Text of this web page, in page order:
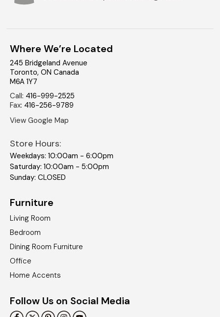
Where We’re Located
245 Bridgeland Avenue
Toronto, ON Canada
M6A 1Y7
Call: 416-999-2525
Fax: 416-256-9789
View Google Map
Store Hours:
Weekdays: 10:00am - 6:00pm
Saturday: 10:00am - 5:00pm
Sunday: CLOSED
Furniture
Living Room
Bedroom
Dining Room Furniture
Office
Home Accents
Follow Us on Social Media